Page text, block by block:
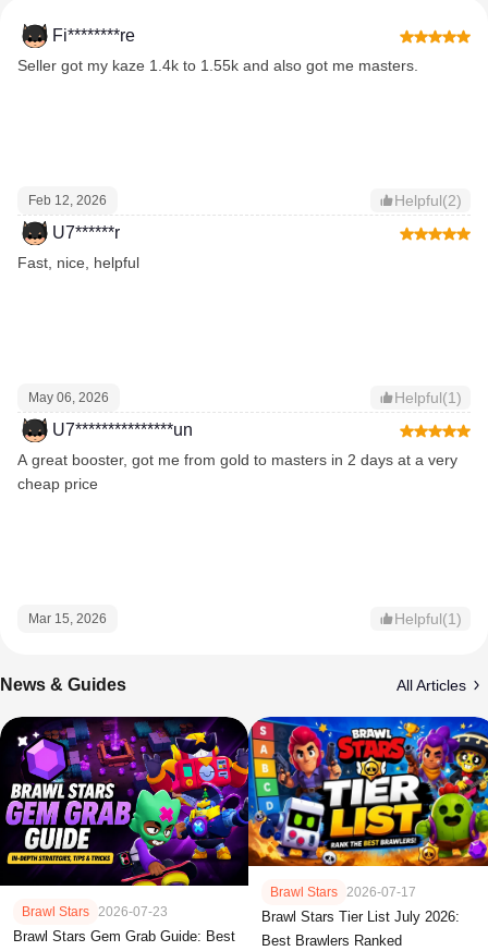
Fi********re
Seller got my kaze 1.4k to 1.55k and also got me masters.
Feb 12, 2026 Helpful(2)
U7******r
Fast, nice, helpful
May 06, 2026 Helpful(1)
U7***************un
A great booster, got me from gold to masters in 2 days at a very
cheap price
Mar 15, 2026 Helpful(1)
News & Guides All Articles
Brawl Stars 2026-07-23
Brawl Stars Gem Grab Guide: Best
Brawl Stars 2026-07-17
Brawl Stars Tier List July 2026:
Best Brawlers Ranked